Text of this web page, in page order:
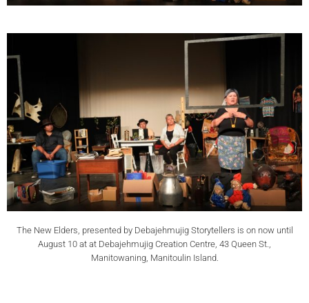
The New Elders, presented by Debajehmujig Storytellers is on now until
August 10 at at Debajehmujig Creation Centre, 43 Queen St.,
Manitowaning, Manitoulin Island.